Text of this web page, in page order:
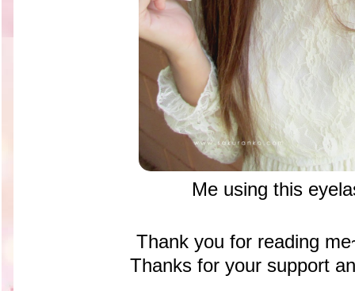
Me using this
Thank you for reading
Thanks for your support